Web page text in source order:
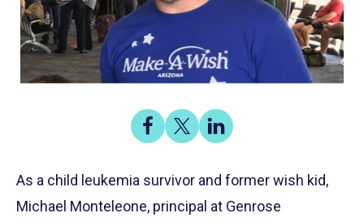
Share
Share
on
Share
on
Share
on
As a child leukemia survivor and former wish kid,
Michael Monteleone, principal at Genrose